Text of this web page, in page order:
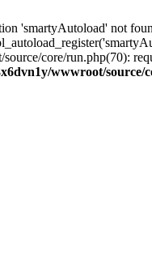
'smartyAutoload' not
core/run.php(70):
wwwroot/source/